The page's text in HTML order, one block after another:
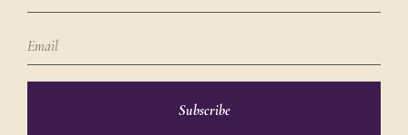
Subscribe